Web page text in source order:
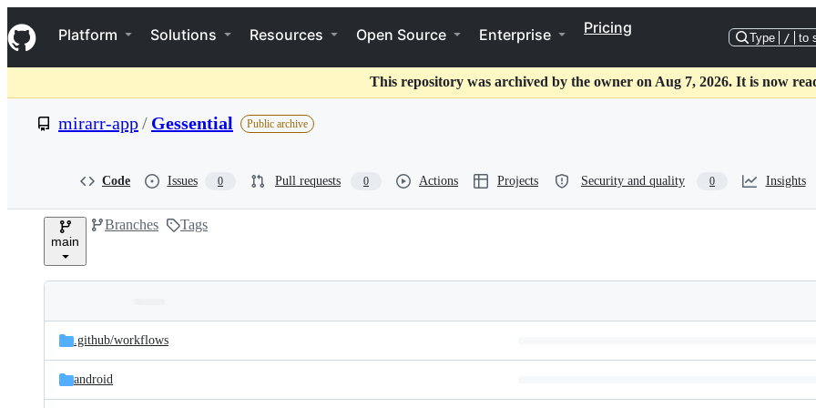
k
i
p
o
t
Navigation Menu
Platform Solutions Resources Open Source Enterprise Pricing
Type / to
This repository was archived by the owner on Aug 7, 2026. It is now
mirarr-app/ Gessential Public archive
Code Issues 0 Pull requests 0 Actions Projects Security and quality 0 Insights
main
Branches Tags
and
files
Latest
commit
.github/workflows
android